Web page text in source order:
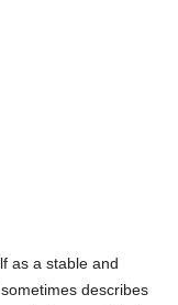
as a stable and
describes